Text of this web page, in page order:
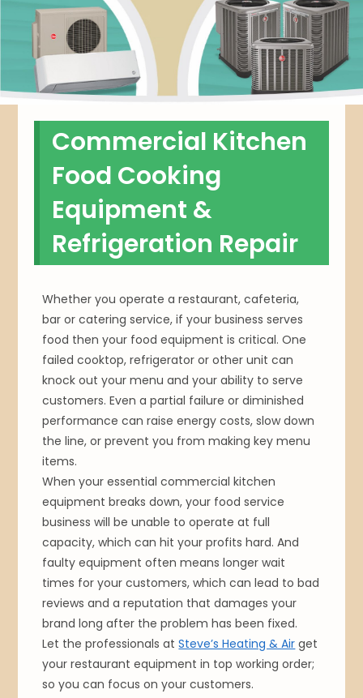
Commercial Kitchen
Food Cooking
Equipment &
Refrigeration Repair
Whether you operate a restaurant, cafeteria,
bar or catering service, if your business serves
food then your food equipment is critical. One
failed cooktop, refrigerator or other unit can
knock out your menu and your ability to serve
customers. Even a partial failure or diminished
performance can raise energy costs, slow down
the line, or prevent you from making key menu
items.
When your essential commercial kitchen
equipment breaks down, your food service
business will be unable to operate at full
capacity, which can hit your profits hard. And
faulty equipment often means longer wait
times for your customers, which can lead to bad
reviews and a reputation that damages your
brand long after the problem has been fixed.
Let the professionals atSteve’s Heating & Air get
your restaurant equipment in top working order;
so you can focus on your customers.